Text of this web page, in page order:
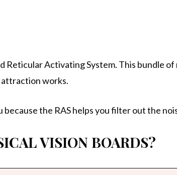
Reticular Activating System. This bundle
attraction works.
the RAS helps you filter out the
VISION BOARDS?